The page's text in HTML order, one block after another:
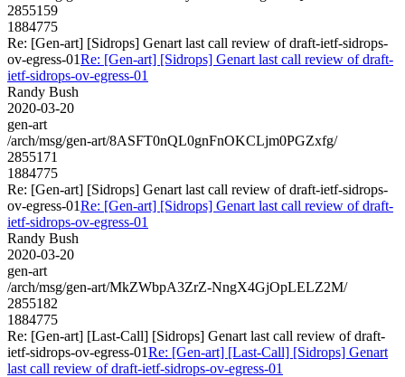
2855159
1884775
Re: [Gen-art] [Sidrops] Genart last call review of draft-ietf-sidrops-
ov-egress-01Re: [Gen-art] [Sidrops] Genart last call review of draft-
ietf-sidrops-ov-egress-01
Randy Bush
2020-03-20
gen-art
/arch/msg/gen-art/8ASFT0nQL0gnFnOKCLjm0PGZxfg/
2855171
1884775
Re: [Gen-art] [Sidrops] Genart last call review of draft-ietf-sidrops-
ov-egress-01Re: [Gen-art] [Sidrops] Genart last call review of draft-
ietf-sidrops-ov-egress-01
Randy Bush
2020-03-20
gen-art
/arch/msg/gen-art/MkZWbpA3ZrZ-NngX4GjOpLELZ2M/
2855182
1884775
Re: [Gen-art] [Last-Call] [Sidrops] Genart last call review of draft-
ietf-sidrops-ov-egress-01Re: [Gen-art] [Last-Call] [Sidrops] Genart
last call review of draft-ietf-sidrops-ov-egress-01